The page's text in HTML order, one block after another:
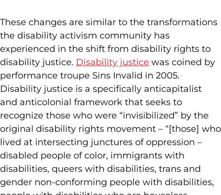
These changes are similar to the transformations
the disability activism community has
experienced in the shift from disability rights to
disability justice. Disability justice was coined by
performance troupe Sins Invalid in 2005.
Disability justice is a specifically anticapitalist
and anticolonial framework that seeks to
recognize those who were “invisibilized” by the
original disability rights movement – “[those] who
lived at intersecting junctures of oppression –
disabled people of color, immigrants with
disabilities, queers with disabilities, trans and
gender non-conforming people with disabilities,